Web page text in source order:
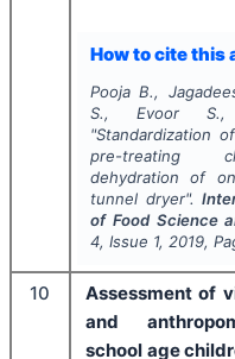
How to cite this
Pooja B.,
S., Evoor S.,
"Standardization
pre-treating
dehydration of
tunnel dryer".
of Food Science
4, Issue 1, 2019,
10
Assessment of
and
school age